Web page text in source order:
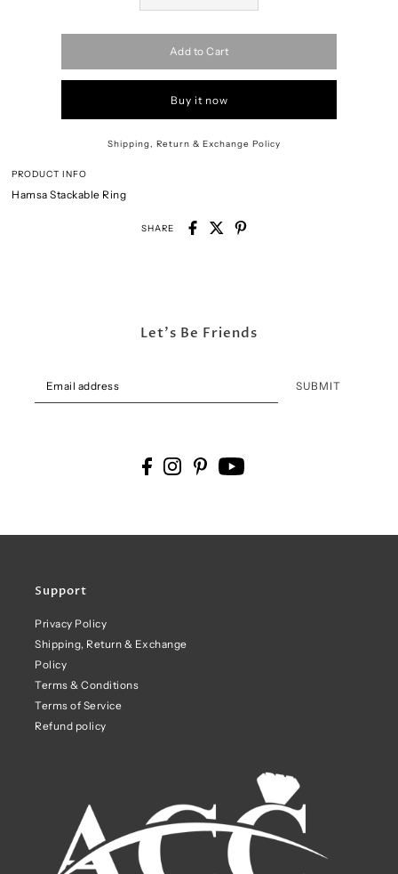
Add to Cart
Buy it now
Shipping, Return & Exchange Policy
PRODUCT INFO
Hamsa Stackable Ring
SHARE
Support
Privacy Policy
Shipping, Return & Exchange
Policy
Terms & Conditions
Terms of Service
Refund policy
Let's Be Friends
SUBMIT